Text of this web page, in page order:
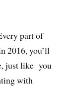
part of
2016, you’ll
just like you
with